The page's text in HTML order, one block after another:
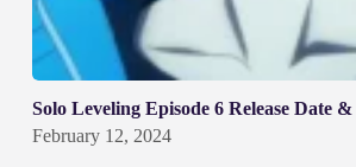
Solo Leveling Episode 6 Release Date
February 12, 2024